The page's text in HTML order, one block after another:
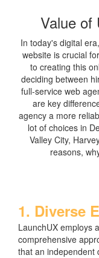
Value of
In today's digital
website is crucial
to creating this
deciding between
full-service web
are key
agency a more
lot of choices in
Valley City,
reasons,
1. Diverse
LaunchUX employs
comprehensive
that an independent